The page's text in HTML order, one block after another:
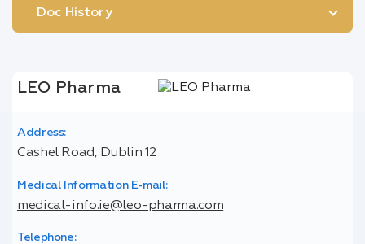
Doc History
LEO Pharma
Address:
Cashel Road, Dublin 12
Medical Information E-mail:
medical-info.ie@leo-pharma.com
Telephone: